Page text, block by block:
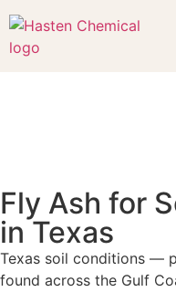
Fly Ash for
in Texas
Texas soil conditions —
found across the Gulf